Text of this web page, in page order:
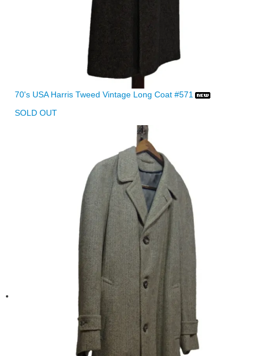
70's USA Harris Tweed Vintage Long Coat #571
SOLD OUT